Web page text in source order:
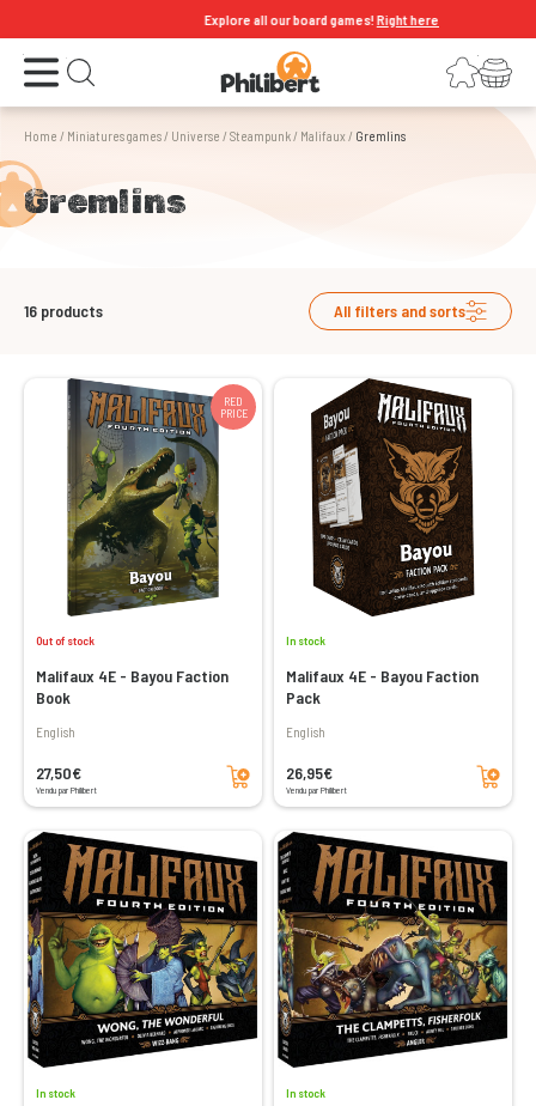
Explore all our board games!Right here
Open the menu Open search LoginYour shopping cart
Home / Miniatures games/ Universe / Steampunk/ Malifaux/ Gremlins
Gremlins
16 products All filters and sorts
RED
PRICE
Out of stock
Malifaux 4E - Bayou Faction
Book
English
27,50€
Vendu par Philibert
Add to cart
In stock
Malifaux 4E - Bayou Faction
Pack
English
26,95€
Vendu par Philibert
Add to cart
In stock In stock